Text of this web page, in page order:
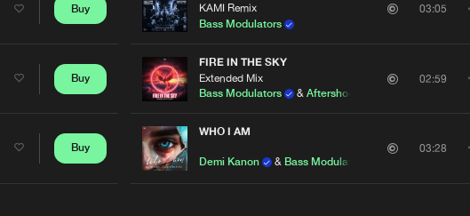
Share
Buy
Buy
Buy
KAMI Remix
Bass Modulators
03:05
FIRE IN THE SKY
Extended Mix
Bass Modulators
& Aftershock
02:59
WHO I AM
Demi Kanon & Bass Modulators
03:28